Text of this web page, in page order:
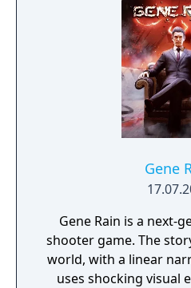
Gene
Gene Rain is a next-
shooter game. The
world, with a linear
uses shocking visual